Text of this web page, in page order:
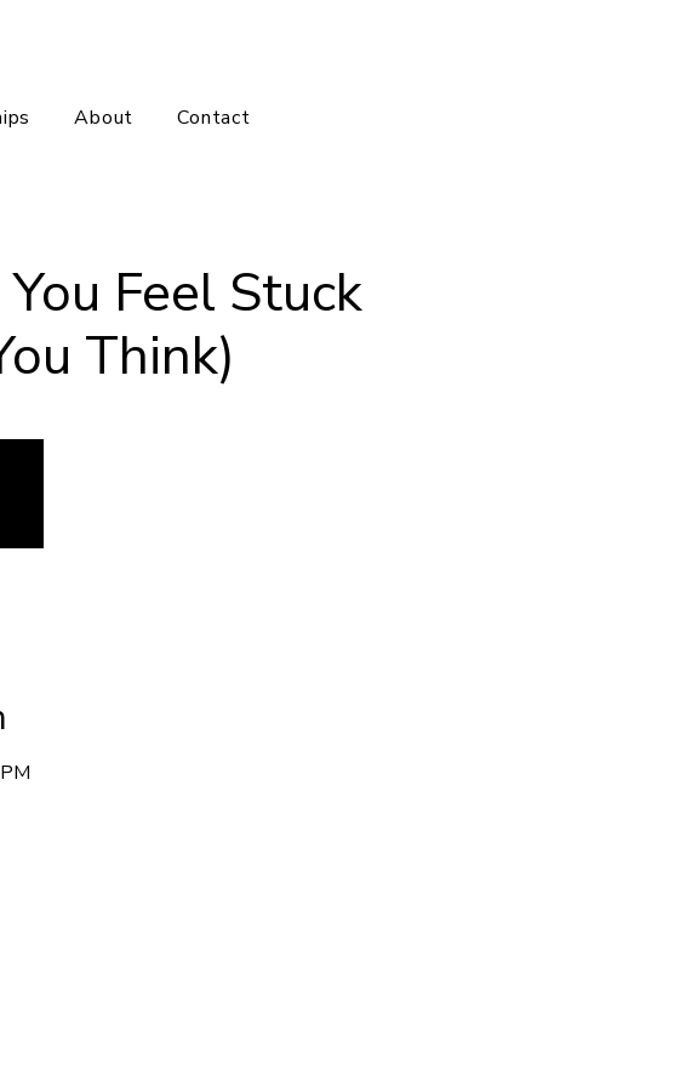
About Contact
Feel Stuck
Think)